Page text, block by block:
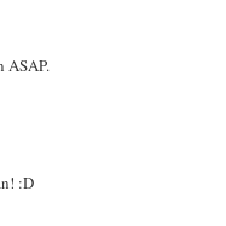
ASAP.
:D